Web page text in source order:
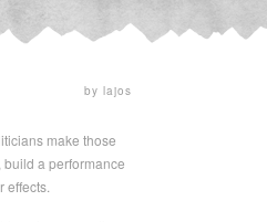
by lajos
make those
a performance